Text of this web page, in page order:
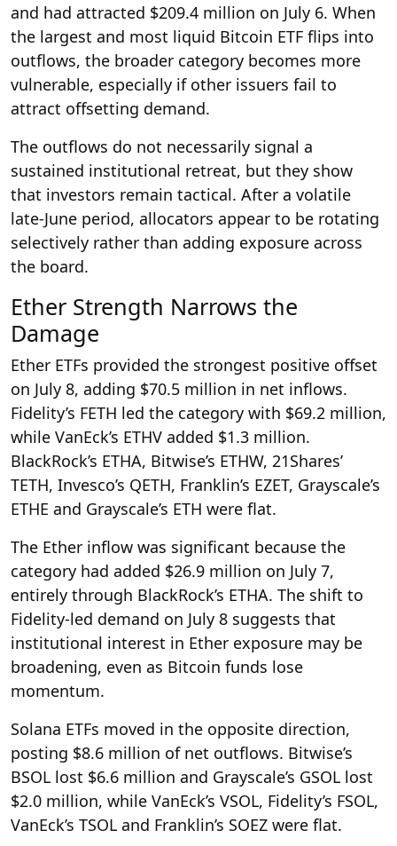
and had attracted $209.4 million on July 6. When
the largest and most liquid Bitcoin ETF flips into
outflows, the broader category becomes more
vulnerable, especially if other issuers fail to
attract offsetting demand.
The outflows do not necessarily signal a
sustained institutional retreat, but they show
that investors remain tactical. After a volatile
late-June period, allocators appear to be rotating
selectively rather than adding exposure across
the board.
Ether Strength Narrows the
Damage
Ether ETFs provided the strongest positive offset
on July 8, adding $70.5 million in net inflows.
Fidelity’s FETH led the category with $69.2 million,
while VanEck’s ETHV added $1.3 million.
BlackRock’s ETHA, Bitwise’s ETHW, 21Shares’
TETH, Invesco’s QETH, Franklin’s EZET, Grayscale’s
ETHE and Grayscale’s ETH were flat.
The Ether inflow was significant because the
category had added $26.9 million on July 7,
entirely through BlackRock’s ETHA. The shift to
Fidelity-led demand on July 8 suggests that
institutional interest in Ether exposure may be
broadening, even as Bitcoin funds lose
momentum.
Solana ETFs moved in the opposite direction,
posting $8.6 million of net outflows. Bitwise’s
BSOL lost $6.6 million and Grayscale’s GSOL lost
$2.0 million, while VanEck’s VSOL, Fidelity’s FSOL,
VanEck’s TSOL and Franklin’s SOEZ were flat.